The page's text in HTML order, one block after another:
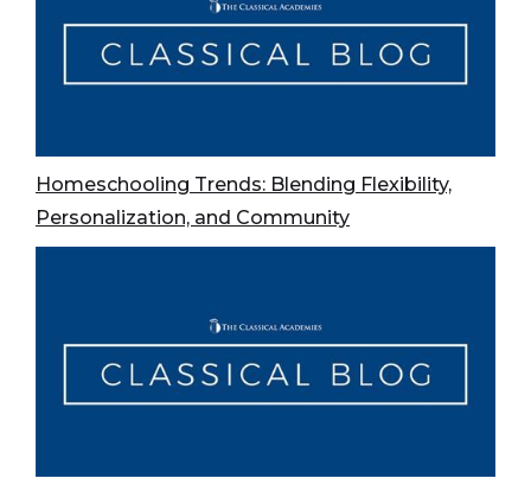
Homeschooling Trends: Blending Flexibility,
Personalization, and Community